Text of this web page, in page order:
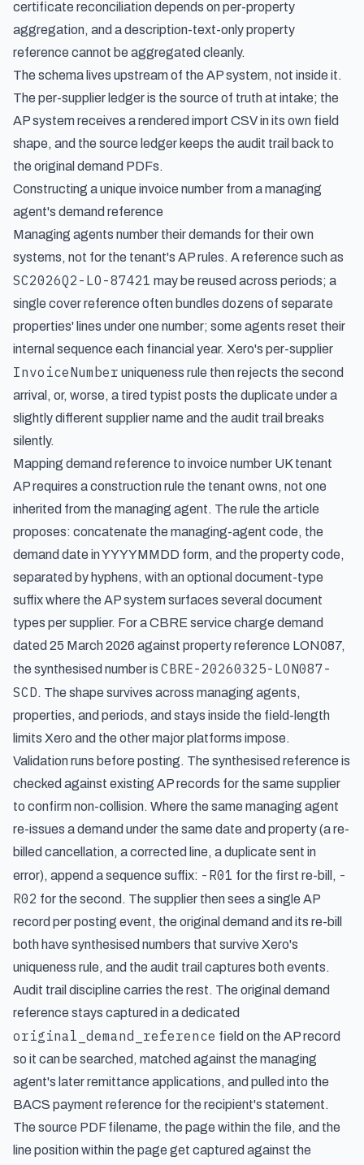
certificate reconciliation depends on per-property
aggregation, and a description-text-only property
reference cannot be aggregated cleanly.
The schema lives upstream of the AP system, not inside it.
The per-supplier ledger is the source of truth at intake; the
AP system receives a rendered import CSV in its own field
shape, and the source ledger keeps the audit trail back to
the original demand PDFs.
Constructing a unique invoice number from a managing
agent's demand reference
Managing agents number their demands for their own
systems, not for the tenant's AP rules. A reference such as
SC2026Q2-LO-87421 may be reused across periods; a
single cover reference often bundles dozens of separate
properties' lines under one number; some agents reset their
internal sequence each financial year. Xero's per-supplier
InvoiceNumber uniqueness rule then rejects the second
arrival, or, worse, a tired typist posts the duplicate under a
slightly different supplier name and the audit trail breaks
silently.
Mapping demand reference to invoice number UK tenant
AP requires a construction rule the tenant owns, not one
inherited from the managing agent. The rule the article
proposes: concatenate the managing-agent code, the
demand date in YYYYMMDD form, and the property code,
separated by hyphens, with an optional document-type
suffix where the AP system surfaces several document
types per supplier. For a CBRE service charge demand
dated 25 March 2026 against property reference LON087,
the synthesised number is CBRE-20260325-LON087-
SCD. The shape survives across managing agents,
properties, and periods, and stays inside the field-length
limits Xero and the other major platforms impose.
Validation runs before posting. The synthesised reference is
checked against existing AP records for the same supplier
to confirm non-collision. Where the same managing agent
re-issues a demand under the same date and property (a re-
billed cancellation, a corrected line, a duplicate sent in
error), append a sequence suffix: -R01 for the first re-bill, -
R02 for the second. The supplier then sees a single AP
record per posting event, the original demand and its re-bill
both have synthesised numbers that survive Xero's
uniqueness rule, and the audit trail captures both events.
Audit trail discipline carries the rest. The original demand
reference stays captured in a dedicated
original_demand_reference field on the AP record
so it can be searched, matched against the managing
agent's later remittance applications, and pulled into the
BACS payment reference for the recipient's statement.
The source PDF filename, the page within the file, and the
line position within the page get captured against the